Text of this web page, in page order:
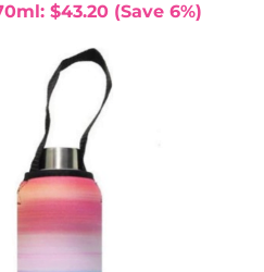
$43.20 (Save 6%)